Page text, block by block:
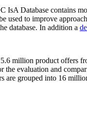
IsA Database contains
to improve
database. In addition a
million product offers
evaluation and
grouped into 16